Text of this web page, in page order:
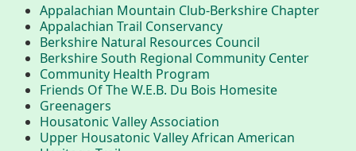
Main
Nav
Buttons
Volunteer
Join GBLC/Donate
Appalachian Mountain Club-Berkshire Chapter
Appalachian Trail Conservancy
Berkshire Natural Resources Council
Berkshire South Regional Community Center
Community Health Program
Friends Of The W.E.B. Du Bois Homesite
Greenagers
Housatonic Valley Association
Upper Housatonic Valley African American